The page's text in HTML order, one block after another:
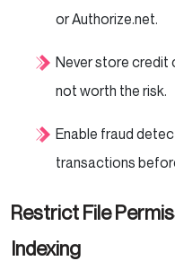
or Authorize.net.
Never store credit
not worth the risk.
Enable fraud
transactions
Restrict File
Indexing